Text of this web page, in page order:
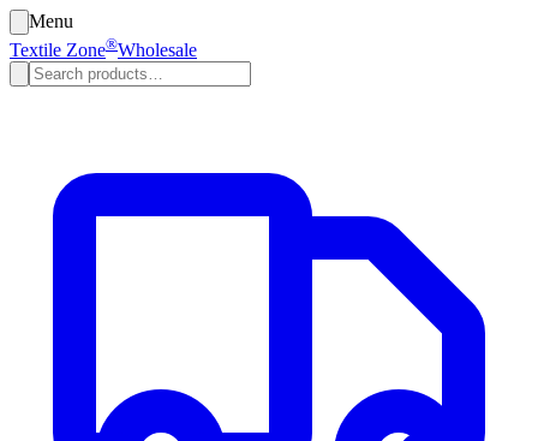
Menu
Textile Zone®Wholesale